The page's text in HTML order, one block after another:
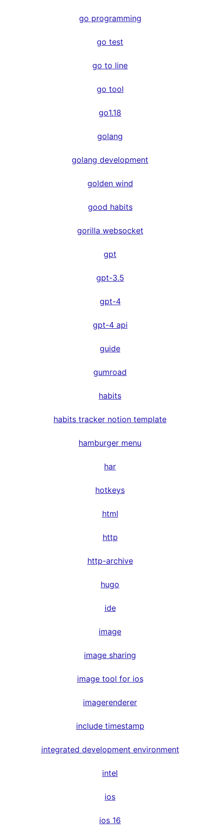
go programming
go test
go to line
go tool
go1.18
golang
golang development
golden wind
good habits
gorilla websocket
gpt
gpt-3.5
gpt-4
gpt-4 api
guide
gumroad
habits
habits tracker notion template
hamburger menu
har
hotkeys
html
http
http-archive
hugo
ide
image
image sharing
image tool for ios
imagerenderer
include timestamp
integrated development environment
intel
ios
ios 16